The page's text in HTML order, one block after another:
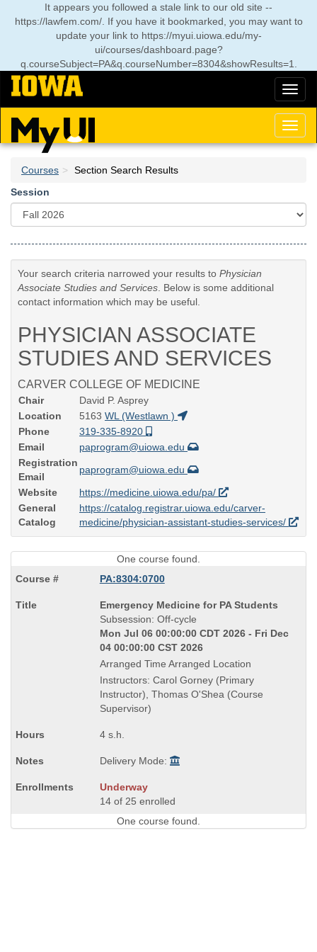
It appears you followed a stale link to our old site --
https://lawfem.com/. If you have it bookmarked, you may want to
update your link to https://myui.uiowa.edu/my-
ui/courses/dashboard.page?
q.courseSubject=PA&q.courseNumber=8304&showResults=1
Courses
Section Search Results
Session
Your search criteria narrowed your results to Physician
Associate Studies and Services . Below is some additional
contact information which may be useful.
PHYSICIAN ASSOCIATE
STUDIES AND SERVICES
CARVER COLLEGE OF MEDICINE
Chair
David P. Asprey
Location
5163 WL (Westlawn )
Phone
319-335-8920
Email
paprogram@uiowa.edu
Registration
Email
paprogram@uiowa.edu
Website
https://medicine.uiowa.edu/pa/
General
Catalog
https://catalog.registrar.uiowa.edu/carver-
medicine/physician-assistant-studies-services/
One course found.
PA:8304:0700
Course
Title
is
Emergency Medicine for PA Students
Subsession: Off-cycle
Mon Jul 06 00:00:00 CDT 2026 - Fri Dec
04 00:00:00 CST 2026
Arranged Time Arranged Location
Instructors: Carol Gorney (Primary
Instructor), Thomas O'Shea (Course
Supervisor)
4 s.h.
Delivery Mode:
Underway
14 of 25 enrolled
One course found.